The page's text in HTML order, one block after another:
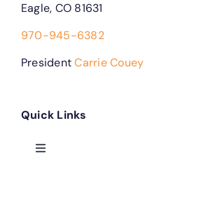
Eagle, CO 81631
970-945-6382
PresidentCarrie Couey
Quick Links
Toggle